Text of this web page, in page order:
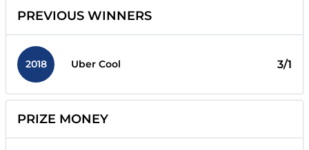
PREVIOUS WINNERS
2018 Uber Cool 3/1
PRIZE MONEY